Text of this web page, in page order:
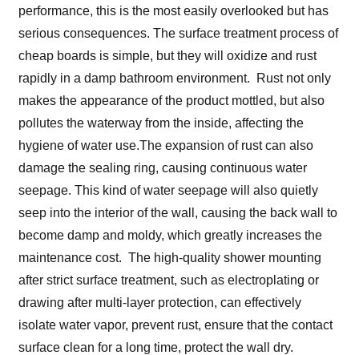
performance, this is the most easily overlooked but has
serious consequences. The surface treatment process of
cheap boards is simple, but they will oxidize and rust
rapidly in a damp bathroom environment. Rust not only
makes the appearance of the product mottled, but also
pollutes the waterway from the inside, affecting the
hygiene of water use.The expansion of rust can also
damage the sealing ring, causing continuous water
seepage. This kind of water seepage will also quietly
seep into the interior of the wall, causing the back wall to
become damp and moldy, which greatly increases the
maintenance cost. The high-quality shower mounting
after strict surface treatment, such as electroplating or
drawing after multi-layer protection, can effectively
isolate water vapor, prevent rust, ensure that the contact
surface clean for a long time, protect the wall dry.